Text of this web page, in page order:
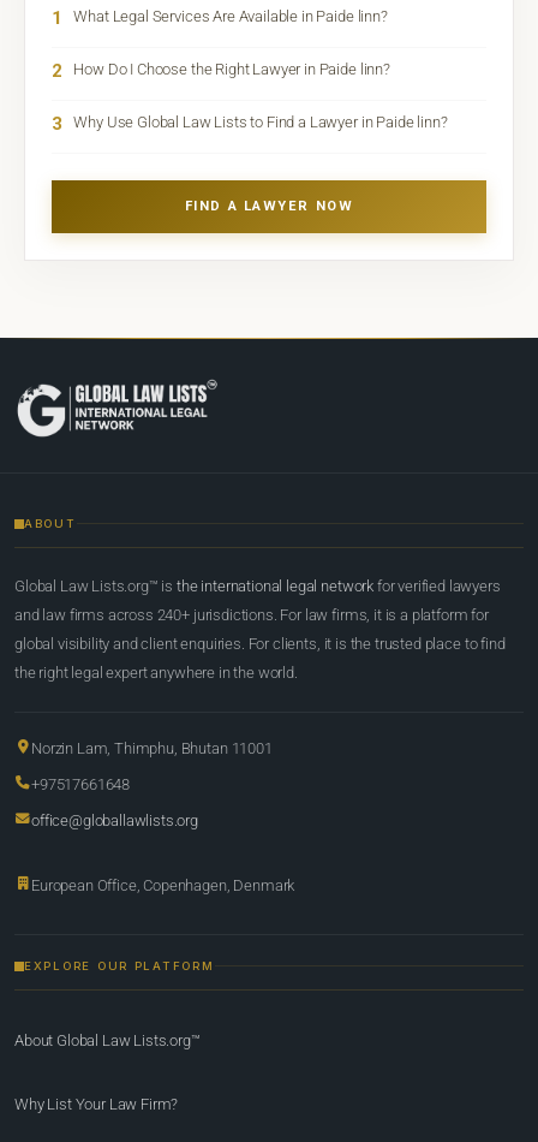
1 What Legal Services Are Available in Paide linn?
2 How Do I Choose the Right Lawyer in Paide linn?
3 Why Use Global Law Lists to Find a Lawyer in Paide linn?
FIND A LAWYER NOW
ABOUT
Global Law Lists.org™ is the international legal network for verified lawyers
and law firms across 240+ jurisdictions. For law firms, it is a platform for
global visibility and client enquiries. For clients, it is the trusted place to find
the right legal expert anywhere in the world.
Norzin Lam, Thimphu, Bhutan 11001
+97517661648
office@globallawlists.org
European Office, Copenhagen, Denmark
EXPLORE OUR PLATFORM
About Global Law Lists.org™
Why List Your Law Firm?